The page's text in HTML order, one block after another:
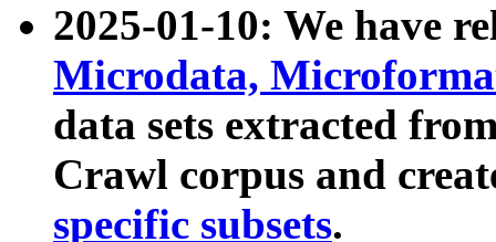
2025-01-10: We have
Microdata,
data sets extracted
Crawl corpus and
specific subsets.